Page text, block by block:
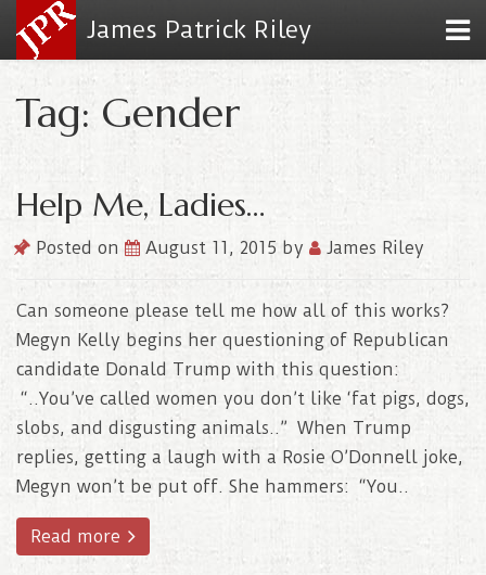
James Patrick Riley
Tag: Gender
Help Me, Ladies…
Posted on August 11, 2015 by James Riley
Can someone please tell me how all of this works?
Megyn Kelly begins her questioning of Republican
candidate Donald Trump with this question:
“..You’ve called women you don’t like ‘fat pigs, dogs,
slobs, and disgusting animals..” When Trump
replies, getting a laugh with a Rosie O’Donnell joke,
Megyn won’t be put off. She hammers: “You..
Read more